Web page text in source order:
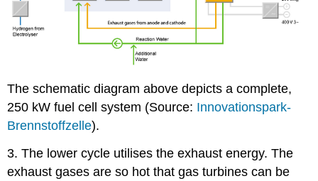
The schematic diagram above depicts a complete,
250 kW fuel cell system (Source: Innovationspark-
Brennstoffzelle).
3. The lower cycle utilises the exhaust energy. The
exhaust gases are so hot that gas turbines can be